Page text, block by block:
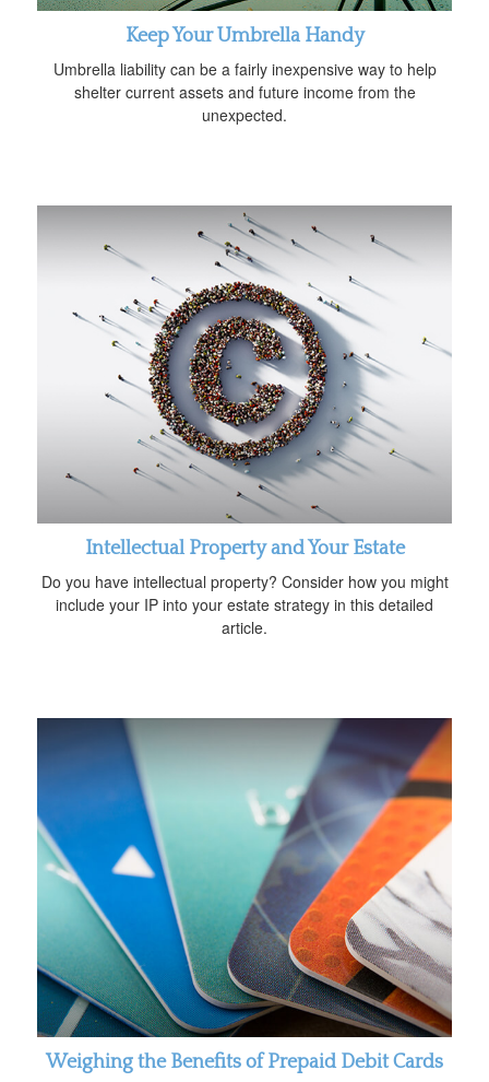
Keep Your Umbrella Handy
Umbrella liability can be a fairly inexpensive way to help
shelter current assets and future income from the
unexpected.
Intellectual Property and Your Estate
Do you have intellectual property? Consider how you might
include your IP into your estate strategy in this detailed
article.
Weighing the Benefits of Prepaid Debit Cards